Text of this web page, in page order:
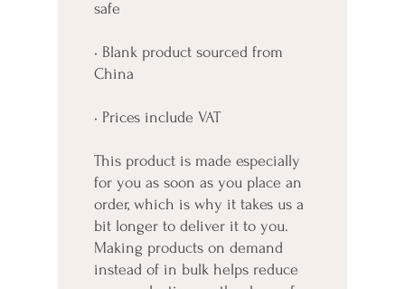
safe
• Blank product sourced from
China
• Prices include VAT
This product is made especially
for you as soon as you place an
order, which is why it takes us a
bit longer to deliver it to you.
Making products on demand
instead of in bulk helps reduce